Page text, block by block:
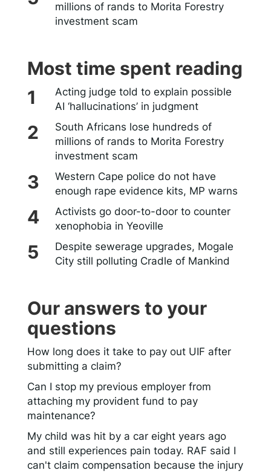
millions of rands to Morita Forestry
investment scam
Most time spent reading
Acting judge told to explain possible
AI ‘hallucinations’ in judgment
South Africans lose hundreds of
millions of rands to Morita Forestry
investment scam
Western Cape police do not have
enough rape evidence kits, MP warns
Activists go door-to-door to counter
xenophobia in Yeoville
Despite sewerage upgrades, Mogale
City still polluting Cradle of Mankind
Our answers to your
questions
How long does it take to pay out UIF after
submitting a claim?
Can I stop my previous employer from
attaching my provident fund to pay
maintenance?
My child was hit by a car eight years ago
and still experiences pain today. RAF said I
can't claim compensation because the injury